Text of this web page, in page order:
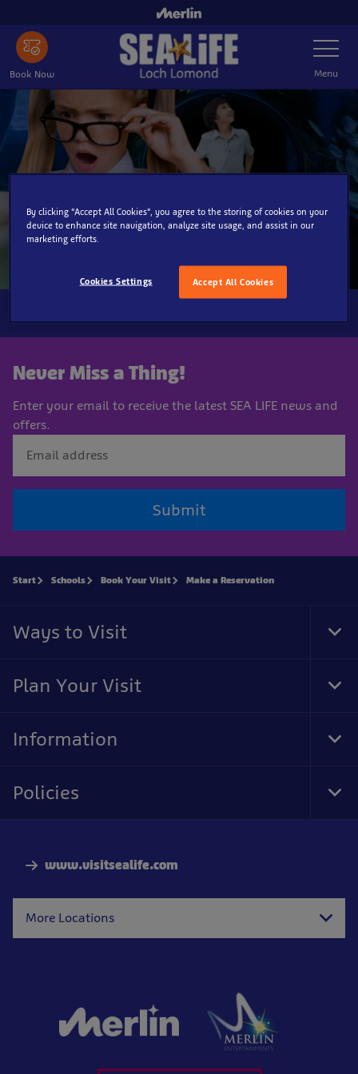
main
content
Book Now
Toggle
Navigation
Menu
Never Miss a Thing!
Enter your email to receive the latest SEA LIFE news and
offers.
Submit
www.visitsealife.com
More Locations
Start Schools Book Your Visit Make a Reservation
Ways to Visit
Plan Your Visit
Information
Policies
By clicking “Accept All Cookies”, you agree to the storing of cookies on your
device to enhance site navigation, analyze site usage, and assist in our
marketing efforts.
Accept All Cookies
Cookies Settings